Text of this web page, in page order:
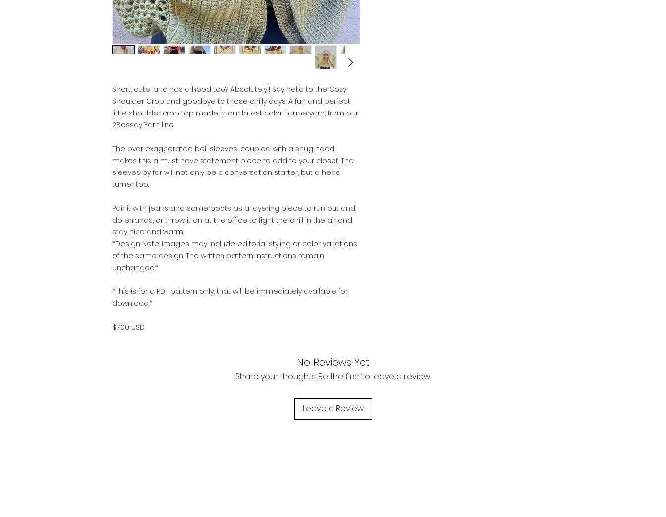
Short, cute, and has a hood too? Absolutely!! Say hello to the Cozy
Shoulder Crop and goodbye to those chilly days. A fun and perfect
little shoulder crop top made in our latest color Taupe yarn, from our
2Bossay Yarn line.
The over exaggerated bell sleeves, coupled with a snug hood
makes this a must have statement piece to add to your closet. The
sleeves by far will not only be a conversation starter, but a head
turner too.
Pair it with jeans and some boots as a layering piece to run out and
do errands, or throw it on at the office to fight the chill in the air and
stay nice and warm.
*Design Note: Images may include editorial styling or color variations
of the same design. The written pattern instructions remain
unchanged.*
*This is for a PDF pattern only, that will be immediately available for
download.*
$7.00 USD
No Reviews Yet
Share your thoughts. Be the first to leave a review.
Leave a Review